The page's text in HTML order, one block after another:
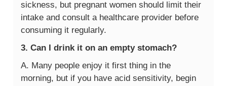
sickness, but pregnant women should limit their
intake and consult a healthcare provider before
consuming it regularly.
3. Can I drink it on an empty stomach?
A. Many people enjoy it first thing in the
morning, but if you have acid sensitivity, begin